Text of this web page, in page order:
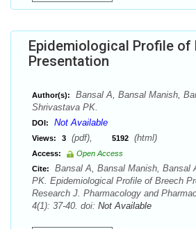
Epidemiological Profile of
Presentation
Author(s):
Bansal A, Bansal Manish,
Shrivastava PK.
DOI: Not Available
Views: 3 (pdf), 5192 (html)
Access:
Open Access
Cite:
Bansal A, Bansal Manish, Bansal
PK. Epidemiological Profile of Breech
Research J. Pharmacology and
4(1): 37-40. doi: Not Available